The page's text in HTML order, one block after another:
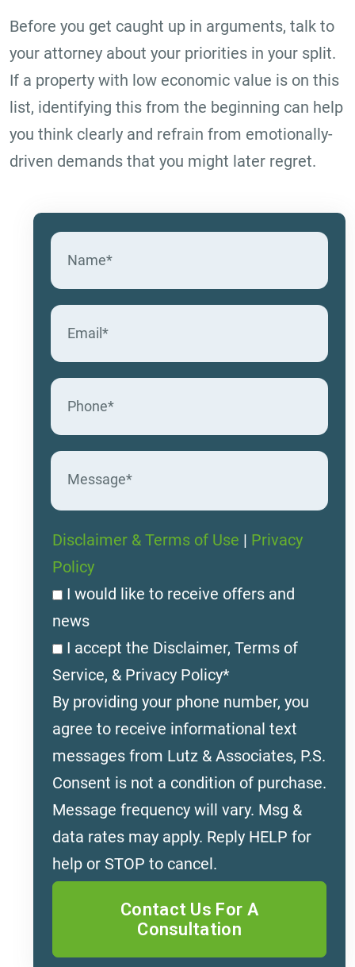
Before you get caught up in arguments, talk to
your attorney about your priorities in your split.
If a property with low economic value is on this
list, identifying this from the beginning can help
you think clearly and refrain from emotionally-
driven demands that you might later regret.
Disclaimer & Terms of Use | Privacy
Policy
I would like to receive offers and
news
I accept the Disclaimer, Terms of
Service, & Privacy Policy*
By providing your phone number, you
agree to receive informational text
messages from Lutz & Associates, P.S.
Consent is not a condition of purchase.
Message frequency will vary. Msg &
data rates may apply. Reply HELP for
help or STOP to cancel.